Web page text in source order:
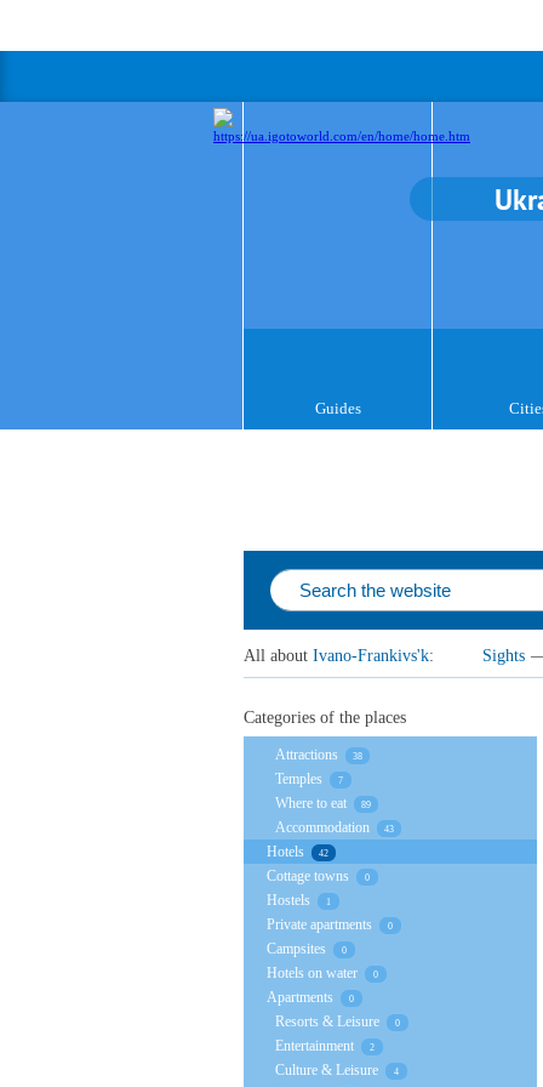
Guides
All about Ivano-Frankivs'k: Sights
Categories of the places
Attractions 38
Temples 7
Where to eat 89
Accommodation 43
Hotels 42
Cottage towns 0
Hostels 1
Private apartments 0
Campsites 0
Hotels on water 0
Apartments 0
Resorts & Leisure 0
Entertainment 2
Culture & Leisure 4